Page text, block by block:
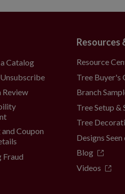
Catalog
Review
Coupon
Fraud
Resources
Resource
Tree Buyer's
Branch
Tree Setup &
Tree
Designs
Blog
Videos